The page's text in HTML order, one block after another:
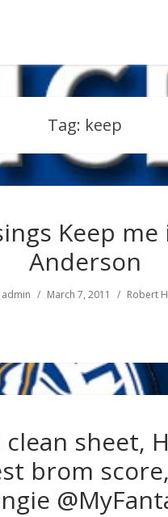
Tag: keep
Keep me
Anderson
admin March 7, 2011 Robert
clean sheet,
brom